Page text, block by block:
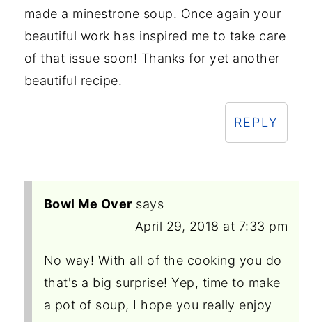
made a minestrone soup. Once again your
beautiful work has inspired me to take care
of that issue soon! Thanks for yet another
beautiful recipe.
REPLY
Bowl Me Over says
April 29, 2018 at 7:33 pm
No way! With all of the cooking you do
that's a big surprise! Yep, time to make
a pot of soup, I hope you really enjoy